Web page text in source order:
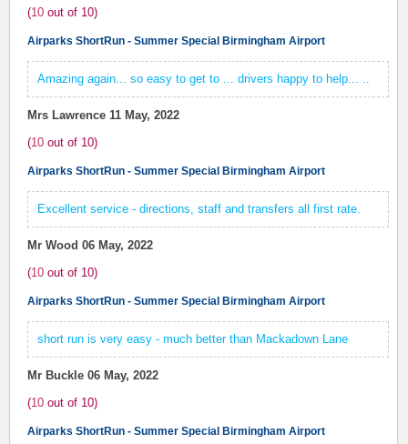
(10 out of 10)
Airparks ShortRun - Summer Special Birmingham Airport
Amazing again... so easy to get to ... drivers happy to help... ..
Mrs Lawrence 11 May, 2022
(10 out of 10)
Airparks ShortRun - Summer Special Birmingham Airport
Excellent service - directions, staff and transfers all first rate.
Mr Wood 06 May, 2022
(10 out of 10)
Airparks ShortRun - Summer Special Birmingham Airport
short run is very easy - much better than Mackadown Lane
Mr Buckle 06 May, 2022
(10 out of 10)
Airparks ShortRun - Summer Special Birmingham Airport